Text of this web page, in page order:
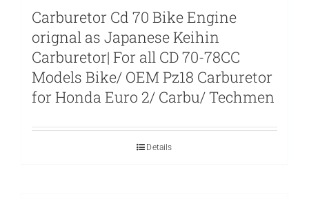
Carburetor Cd 70 Bike Engine
orignal as Japanese Keihin
Carburetor| For all CD 70-78CC
Models Bike/ OEM Pz18 Carburetor
for Honda Euro 2/ Carbu/ Techmen
Details